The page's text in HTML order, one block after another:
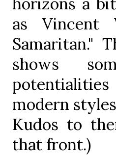
as Vincent
Samaritan."
shows
modern
Kudos to
that front.)